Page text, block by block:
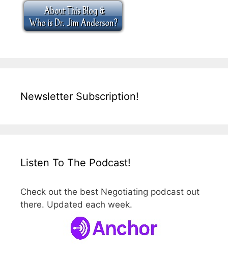
Newsletter Subscription!
Listen To The Podcast!
Check out the best Negotiating podcast out
there. Updated each week.